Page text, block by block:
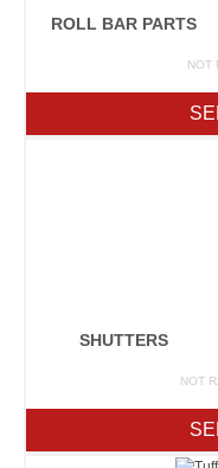
ROLL BAR PARTS
NOT
SHUTTERS
NOT